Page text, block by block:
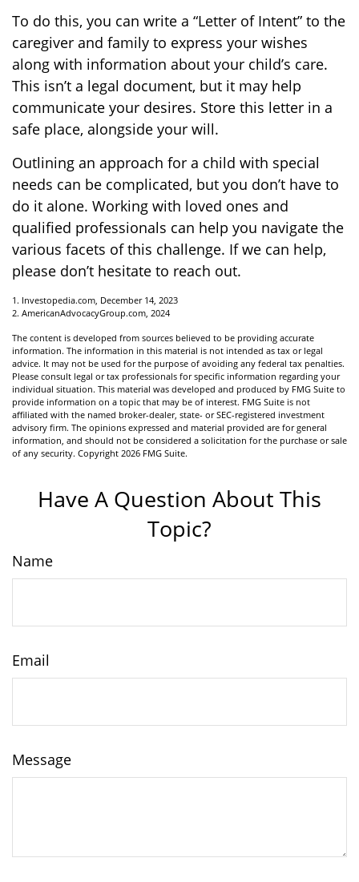
To do this, you can write a “Letter of Intent” to the
caregiver and family to express your wishes
along with information about your child’s care.
This isn’t a legal document, but it may help
communicate your desires. Store this letter in a
safe place, alongside your will.
Outlining an approach for a child with special
needs can be complicated, but you don’t have to
do it alone. Working with loved ones and
qualified professionals can help you navigate the
various facets of this challenge. If we can help,
please don’t hesitate to reach out.
1. Investopedia.com, December 14, 2023
2. AmericanAdvocacyGroup.com, 2024
The content is developed from sources believed to be providing accurate
information. The information in this material is not intended as tax or legal
advice. It may not be used for the purpose of avoiding any federal tax penalties.
Please consult legal or tax professionals for specific information regarding your
individual situation. This material was developed and produced by FMG Suite to
provide information on a topic that may be of interest. FMG Suite is not
affiliated with the named broker-dealer, state- or SEC-registered investment
advisory firm. The opinions expressed and material provided are for general
information, and should not be considered a solicitation for the purchase or sale
of any security. Copyright 2026 FMG Suite.
Have A Question About This
Topic?
Name
Email
Message